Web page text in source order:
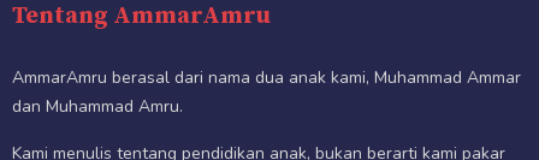
Tentang AmmarAmru
AmmarAmru berasal dari nama dua anak kami, Muhammad Ammar
dan Muhammad Amru.
Kami menulis tentang pendidikan anak, bukan berarti kami pakar